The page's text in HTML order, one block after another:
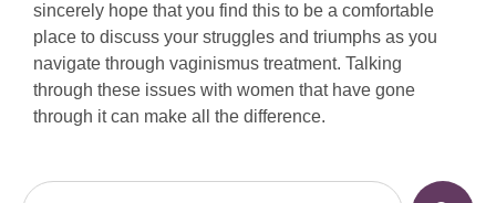
sincerely hope that you find this to be a comfortable
place to discuss your struggles and triumphs as you
navigate through vaginismus treatment. Talking
through these issues with women that have gone
through it can make all the difference.